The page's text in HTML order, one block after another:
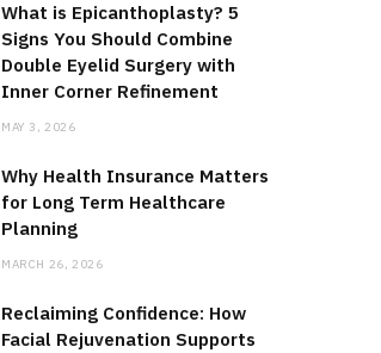
What is Epicanthoplasty? 5
Signs You Should Combine
Double Eyelid Surgery with
Inner Corner Refinement
MAY 3, 2026
Why Health Insurance Matters
for Long Term Healthcare
Planning
MARCH 26, 2026
Reclaiming Confidence: How
Facial Rejuvenation Supports